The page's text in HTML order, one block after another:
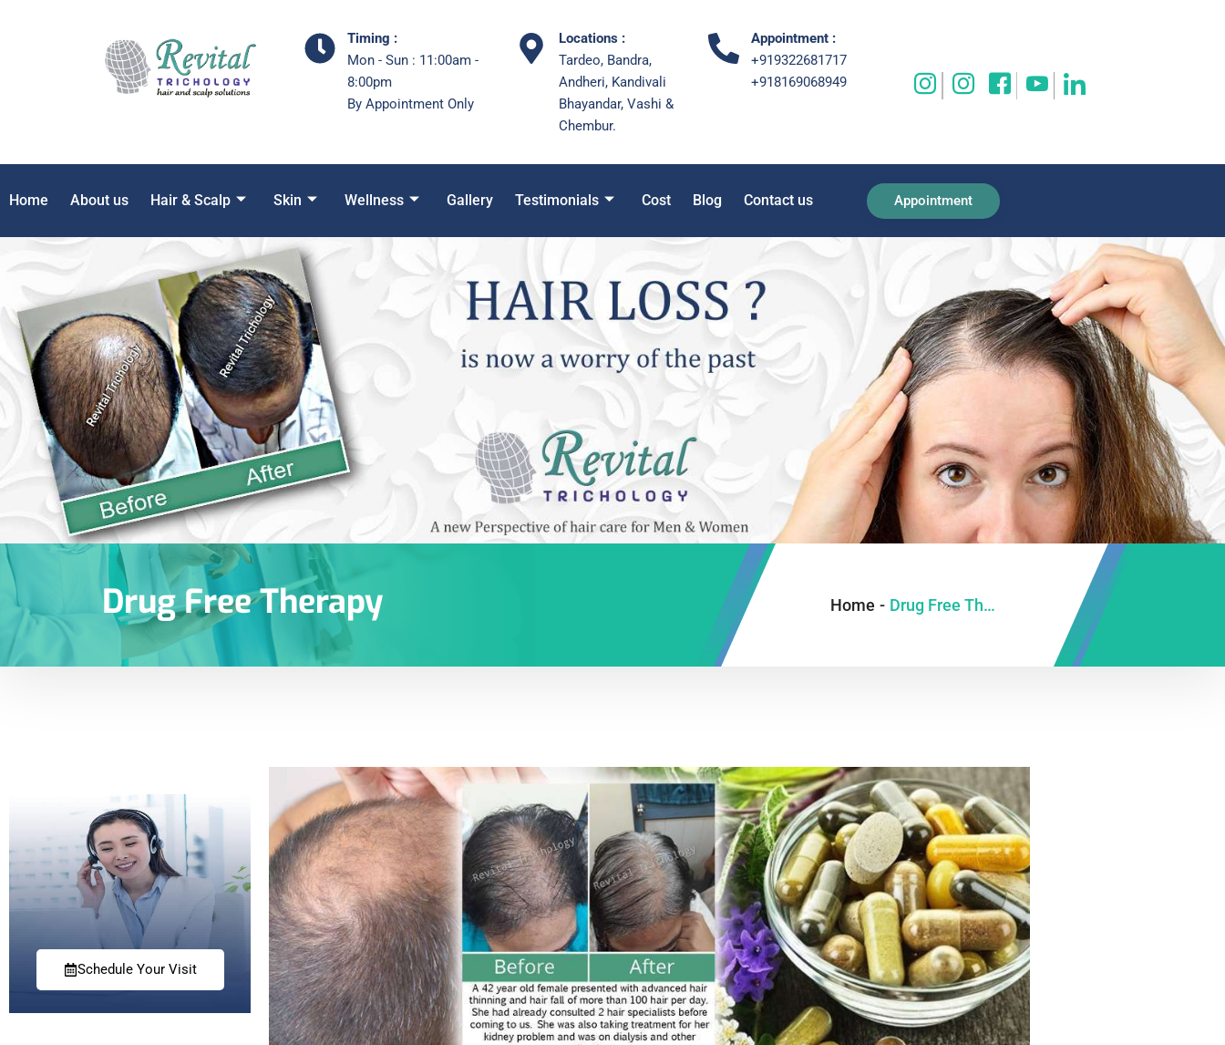
Timing :
Mon - Sun : 11:00am -
8:00pm
By Appointment Only
Locations :
Tardeo, Bandra,
Andheri, Kandivali
Bhayandar, Vashi &
Chembur.
Appointment :
+919322681717
+918169068949
Home About us Hair & Scalp Skin Wellness Gallery Testimonials Cost Blog Contact us Appointment
Drug Free Therapy Home - Drug Free Therapy
Schedule Your Visit